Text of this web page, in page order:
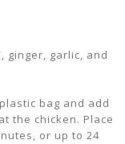
ginger, garlic, and
bag and add
the chicken. Place
or up to 24